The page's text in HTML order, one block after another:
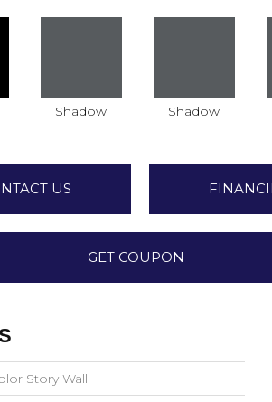
Shadow Shadow
US
GET COUPON
Story Wall